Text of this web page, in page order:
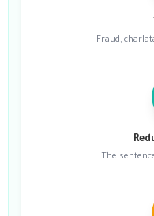
Fraud,
The